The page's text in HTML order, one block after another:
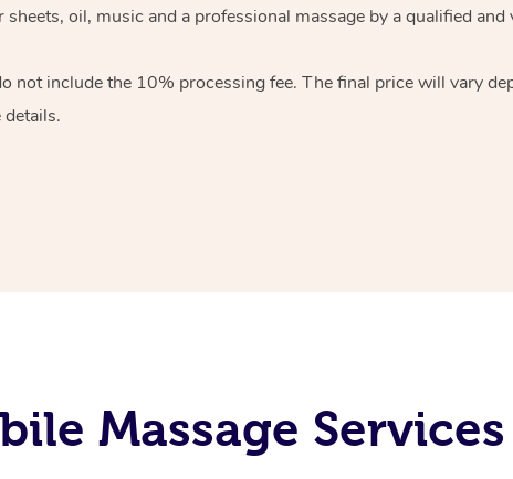
sheets, oil, music and a professional massage by a qualified
not include the 10% processing fee. The final price will vary
Massage